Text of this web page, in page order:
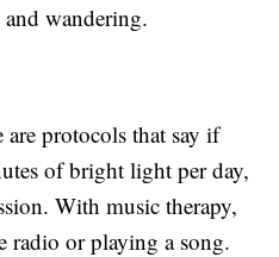
wandering.
protocols that say if
of bright light per day,
With music therapy,
radio or playing a song.